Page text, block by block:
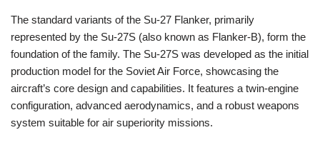
The standard variants of the Su-27 Flanker, primarily
represented by the Su-27S (also known as Flanker-B), form the
foundation of the family. The Su-27S was developed as the initial
production model for the Soviet Air Force, showcasing the
aircraft’s core design and capabilities. It features a twin-engine
configuration, advanced aerodynamics, and a robust weapons
system suitable for air superiority missions.